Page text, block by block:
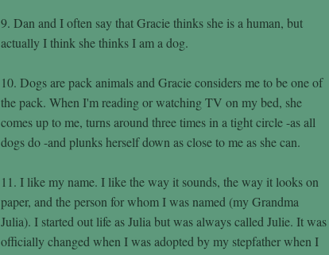
9. Dan and I often say that Gracie thinks she is a human, but
actually I think she thinks I am a dog.
10. Dogs are pack animals and Gracie considers me to be one of
the pack. When I'm reading or watching TV on my bed, she
comes up to me, turns around three times in a tight circle -as all
dogs do -and plunks herself down as close to me as she can.
11. I like my name. I like the way it sounds, the way it looks on
paper, and the person for whom I was named (my Grandma
Julia). I started out life as Julia but was always called Julie. It was
officially changed when I was adopted by my stepfather when I